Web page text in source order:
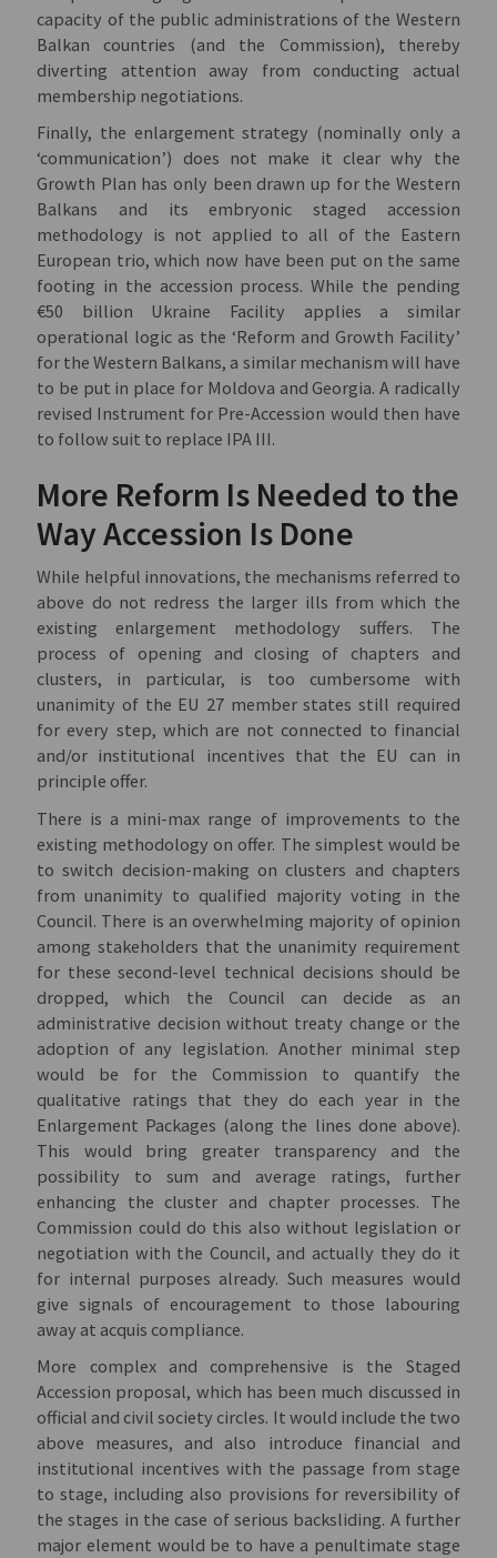
capacity of the public administrations of the Western
Balkan countries (and the Commission), thereby
diverting attention away from conducting actual
membership negotiations.
Finally, the enlargement strategy (nominally only a
‘communication’) does not make it clear why the
Growth Plan has only been drawn up for the Western
Balkans and its embryonic staged accession
methodology is not applied to all of the Eastern
European trio, which now have been put on the same
footing in the accession process. While the pending
€50 billion Ukraine Facility applies a similar
operational logic as the ‘Reform and Growth Facility’
for the Western Balkans, a similar mechanism will have
to be put in place for Moldova and Georgia. A radically
revised Instrument for Pre-Accession would then have
to follow suit to replace IPA III.
More Reform Is Needed to the
Way Accession Is Done
While helpful innovations, the mechanisms referred to
above do not redress the larger ills from which the
existing enlargement methodology suffers. The
process of opening and closing of chapters and
clusters, in particular, is too cumbersome with
unanimity of the EU 27 member states still required
for every step, which are not connected to financial
and/or institutional incentives that the EU can in
principle offer.
There is a mini-max range of improvements to the
existing methodology on offer. The simplest would be
to switch decision-making on clusters and chapters
from unanimity to qualified majority voting in the
Council. There is an overwhelming majority of opinion
among stakeholders that the unanimity requirement
for these second-level technical decisions should be
dropped, which the Council can decide as an
administrative decision without treaty change or the
adoption of any legislation. Another minimal step
would be for the Commission to quantify the
qualitative ratings that they do each year in the
Enlargement Packages (along the lines done above).
This would bring greater transparency and the
possibility to sum and average ratings, further
enhancing the cluster and chapter processes. The
Commission could do this also without legislation or
negotiation with the Council, and actually they do it
for internal purposes already. Such measures would
give signals of encouragement to those labouring
away at acquis compliance.
More complex and comprehensive is the Staged
Accession proposal, which has been much discussed in
official and civil society circles. It would include the two
above measures, and also introduce financial and
institutional incentives with the passage from stage
to stage, including also provisions for reversibility of
the stages in the case of serious backsliding. A further
major element would be to have a penultimate stage